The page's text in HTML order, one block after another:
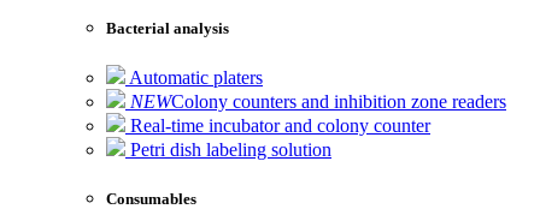
Bacterial analysis
Automatic platers
NEWColony counters and inhibition zone readers
Real-time incubator and colony counter
Petri dish labeling solution
Consumables